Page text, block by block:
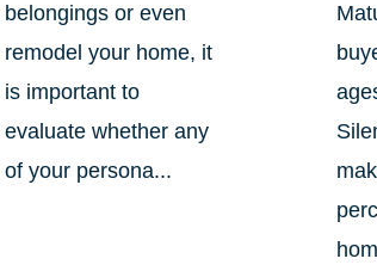
belongings or even
remodel your home, it
is important to
evaluate whether any
of your persona...